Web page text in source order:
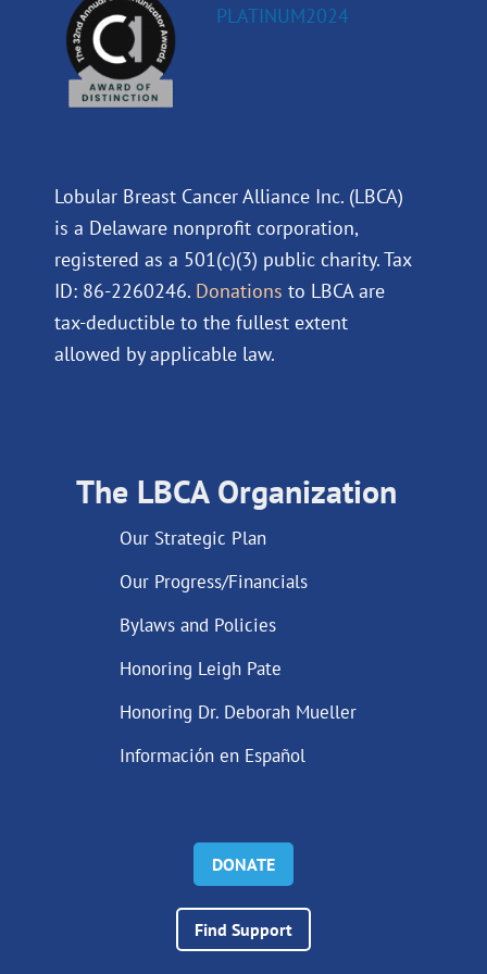
Lobular Breast Cancer Alliance Inc. (LBCA)
is a Delaware nonprofit corporation,
registered as a 501(c)(3) public charity. Tax
ID: 86-2260246. Donations to LBCA are
tax-deductible to the fullest extent
allowed by applicable law.
The LBCA Organization
Our Strategic Plan
Our Progress/Financials
Bylaws and Policies
Honoring Leigh Pate
Honoring Dr. Deborah Mueller
Información en Español
DONATE
Find Support